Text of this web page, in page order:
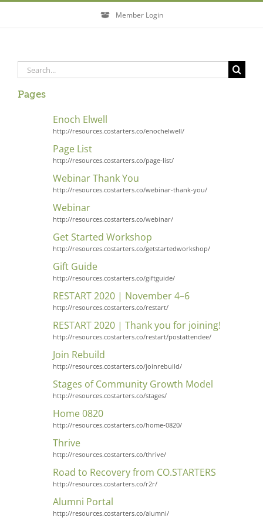
Member Login
Search
Pages
Enoch Elwell
http://resources.costarters.co/enochelwell/
Page List
http://resources.costarters.co/page-list/
Webinar Thank You
http://resources.costarters.co/webinar-thank-you/
Webinar
http://resources.costarters.co/webinar/
Get Started Workshop
http://resources.costarters.co/getstartedworkshop/
Gift Guide
http://resources.costarters.co/giftguide/
RESTART 2020 | November 4–6
http://resources.costarters.co/restart/
RESTART 2020 | Thank you for joining!
http://resources.costarters.co/restart/postattendee/
Join Rebuild
http://resources.costarters.co/joinrebuild/
Stages of Community Growth Model
http://resources.costarters.co/stages/
Home 0820
http://resources.costarters.co/home-0820/
Thrive
http://resources.costarters.co/thrive/
Road to Recovery from CO.STARTERS
http://resources.costarters.co/r2r/
Alumni Portal
http://resources.costarters.co/alumni/